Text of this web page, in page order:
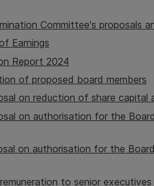
Committee's proposals
Earnings
Report 2024
of proposed board members
on reduction of share capital
on authorisation for the
on authorisation for the
to senior